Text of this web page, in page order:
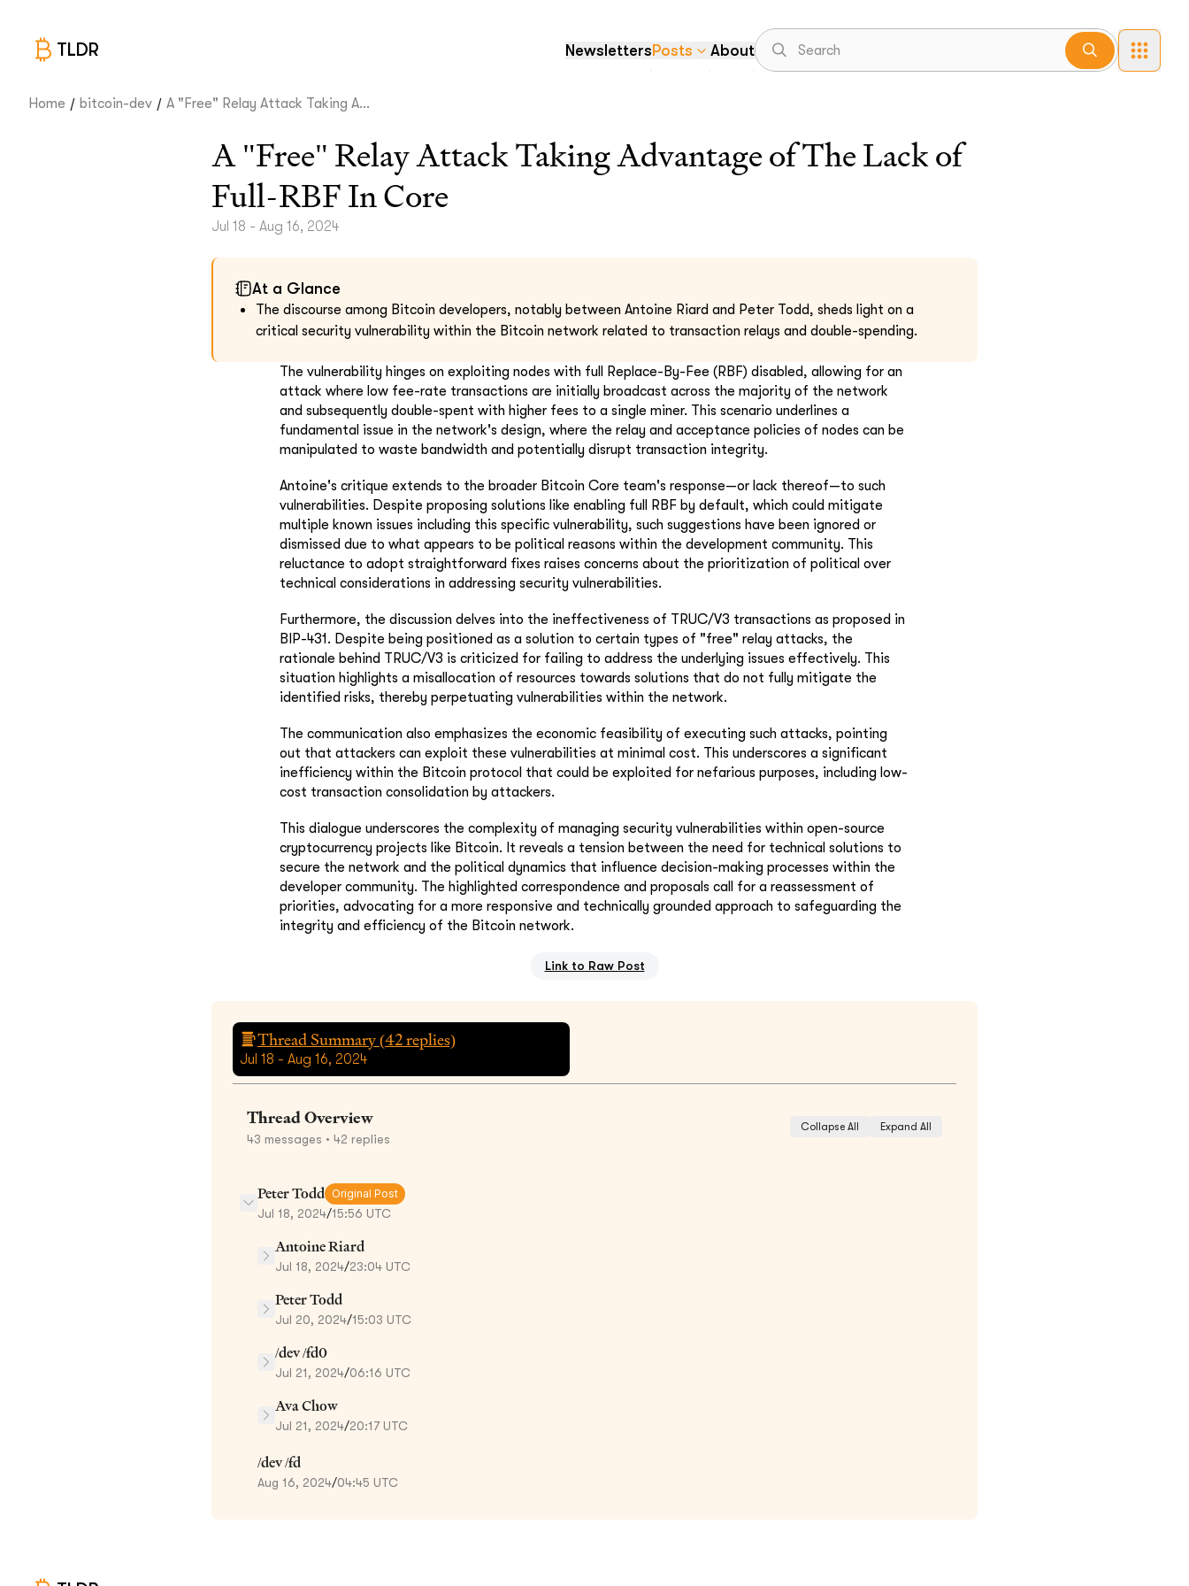
TLDR NewslettersPosts About
Home / bitcoin-dev / A "Free" Relay Attack Taking A...
A "Free" Relay Attack Taking Advantage of The Lack of
Full-RBF In Core
Jul 18 - Aug 16, 2024
At a Glance
The discourse among Bitcoin developers, notably between Antoine Riard and Peter Todd, sheds light on a
critical security vulnerability within the Bitcoin network related to transaction relays and double-spending.
The vulnerability hinges on exploiting nodes with full Replace-By-Fee (RBF) disabled, allowing for an
attack where low fee-rate transactions are initially broadcast across the majority of the network
and subsequently double-spent with higher fees to a single miner. This scenario underlines a
fundamental issue in the network's design, where the relay and acceptance policies of nodes can be
manipulated to waste bandwidth and potentially disrupt transaction integrity.
Antoine's critique extends to the broader Bitcoin Core team's response—or lack thereof—to such
vulnerabilities. Despite proposing solutions like enabling full RBF by default, which could mitigate
multiple known issues including this specific vulnerability, such suggestions have been ignored or
dismissed due to what appears to be political reasons within the development community. This
reluctance to adopt straightforward fixes raises concerns about the prioritization of political over
technical considerations in addressing security vulnerabilities.
Furthermore, the discussion delves into the ineffectiveness of TRUC/V3 transactions as proposed in
BIP-431. Despite being positioned as a solution to certain types of "free" relay attacks, the
rationale behind TRUC/V3 is criticized for failing to address the underlying issues effectively. This
situation highlights a misallocation of resources towards solutions that do not fully mitigate the
identified risks, thereby perpetuating vulnerabilities within the network.
The communication also emphasizes the economic feasibility of executing such attacks, pointing
out that attackers can exploit these vulnerabilities at minimal cost. This underscores a significant
inefficiency within the Bitcoin protocol that could be exploited for nefarious purposes, including low-
cost transaction consolidation by attackers.
This dialogue underscores the complexity of managing security vulnerabilities within open-source
cryptocurrency projects like Bitcoin. It reveals a tension between the need for technical solutions to
secure the network and the political dynamics that influence decision-making processes within the
developer community. The highlighted correspondence and proposals call for a reassessment of
priorities, advocating for a more responsive and technically grounded approach to safeguarding the
integrity and efficiency of the Bitcoin network.
Link to Raw Post
Thread Summary (42replies)
Jul 18 - Aug 16, 2024
Thread Overview
43 messages • 42 replies
Collapse All Expand All
Peter Todd Original Post
Jul 18, 2024/15:56 UTC
Antoine Riard
Jul 18, 2024/23:04 UTC
Peter Todd
Jul 20, 2024/15:03 UTC
/dev /fd0
Jul 21, 2024/06:16 UTC
Ava Chow
Jul 21, 2024/20:17 UTC
/dev /fd
Aug 16, 2024/04:45 UTC